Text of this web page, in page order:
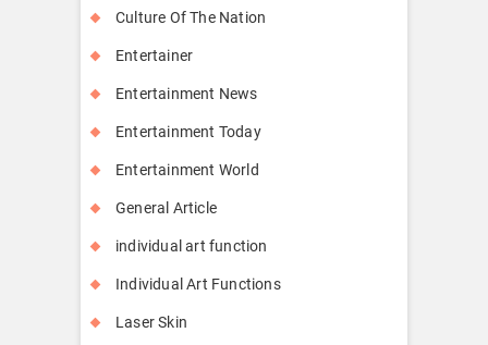
Culture Of The Nation
Entertainer
Entertainment News
Entertainment Today
Entertainment World
General Article
individual art function
Individual Art Functions
Laser Skin